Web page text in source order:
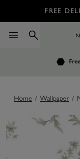
FREE
Home / Wallpaper /